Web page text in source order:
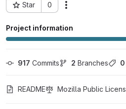
Star 0
Project ID: 55
Project information
917 Commits 2 Branches 0
README Mozilla Public